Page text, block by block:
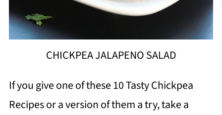
CHICKPEA JALAPENO SALAD
If you give one of these 10Tasty Chickpea
Recipesor a version of them a try, take a